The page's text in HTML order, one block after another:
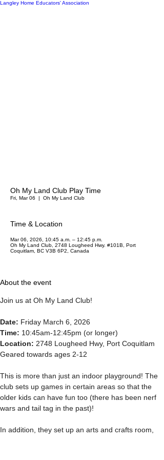
Langley Home Educators' Association
Oh My Land Club Play Time
Fri, Mar 06
  |
Oh My Land Club
Time & Location
Mar 06, 2026, 10:45 a.m. – 12:45 p.m.
Oh My Land Club, 2748 Lougheed Hwy. #101B, Port
Coquitlam, BC V3B 6P2, Canada
About the event
Join us at Oh My Land Club!
Date: Friday March 6, 2026
Time: 10:45am-12:45pm (or longer)
Location: 2748 Lougheed Hwy, Port Coquitlam
Geared towards ages 2-12
This is more than just an indoor playground! The
club sets up games in certain areas so that the
older kids can have fun too (there has been nerf
wars and tail tag in the past)!
In addition, they set up an arts and crafts room,